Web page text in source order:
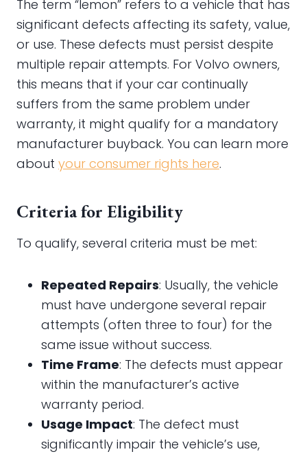
The term “lemon” refers to a vehicle that has
significant defects affecting its safety, value,
or use. These defects must persist despite
multiple repair attempts. For Volvo owners,
this means that if your car continually
suffers from the same problem under
warranty, it might qualify for a mandatory
manufacturer buyback. You can learn more
about your consumer rights here.
Criteria for Eligibility
To qualify, several criteria must be met:
Repeated Repairs: Usually, the vehicle
must have undergone several repair
attempts (often three to four) for the
same issue without success.
Time Frame: The defects must appear
within the manufacturer’s active
warranty period.
Usage Impact: The defect must
significantly impair the vehicle’s use,